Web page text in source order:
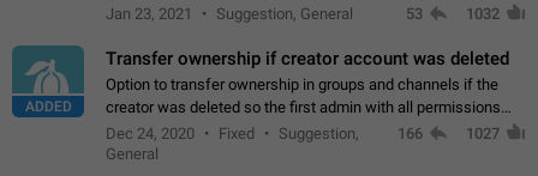
gradually. Some site owners would like to get IV support for
Jan 23, 2021 Suggestion, General 53 1032
ADDED
Transfer ownership if creator account was deleted
Option to transfer ownership in groups and channels if the
creator was deleted so the first admin with all permissions
will become a creator! Thumbs up if you want this to happen
App: all
Dec 24, 2020 Fixed
Suggestion,
General
166 1027